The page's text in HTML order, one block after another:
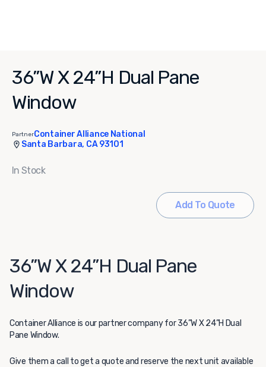
36”W X 24”H Dual Pane
Window
PartnerContainer Alliance National
Santa Barbara, CA 93101
In Stock
Add To Quote
36”W X 24”H Dual Pane
Window
Container Alliance is our partner company for 36”W X 24”H Dual
Pane Window.
Give them a call to get a quote and reserve the next unit available